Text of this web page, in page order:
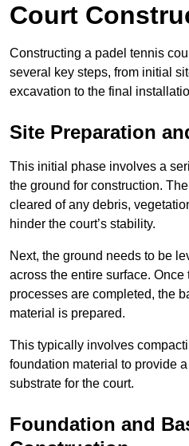
Court
Constructing a padel tennis
several key steps, from initial
excavation to the final
Site Preparation
This initial phase involves a
the ground for construction.
cleared of any debris,
hinder the court’s stability.
Next, the ground needs to be
across the entire surface.
processes are completed, the
material is prepared.
This typically involves
foundation material to provide
substrate for the court.
Foundation and